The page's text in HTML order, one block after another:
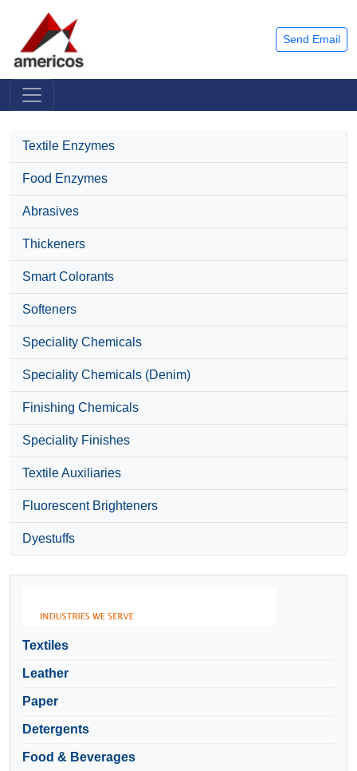
Send Email
Textile Enzymes
Food Enzymes
Abrasives
Thickeners
Smart Colorants
Softeners
Speciality Chemicals
Speciality Chemicals (Denim)
Finishing Chemicals
Speciality Finishes
Textile Auxiliaries
Fluorescent Brighteners
Dyestuffs
Textiles
Leather
Paper
Detergents
Food & Beverages